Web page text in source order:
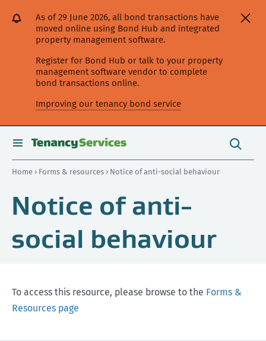
website] As of 29 June 2026, all bond transactions have
moved online using Bond Hub and integrated
property management software.
Register for Bond Hub or talk to your property
management software vendor to complete
bond transactions online.
Improving our tenancy bond service
toggle
this
site
Search
Home › Forms & resources › Notice of anti-social behaviour
Notice of anti-
social behaviour
To access this resource, please browse to the Forms &
Resources page